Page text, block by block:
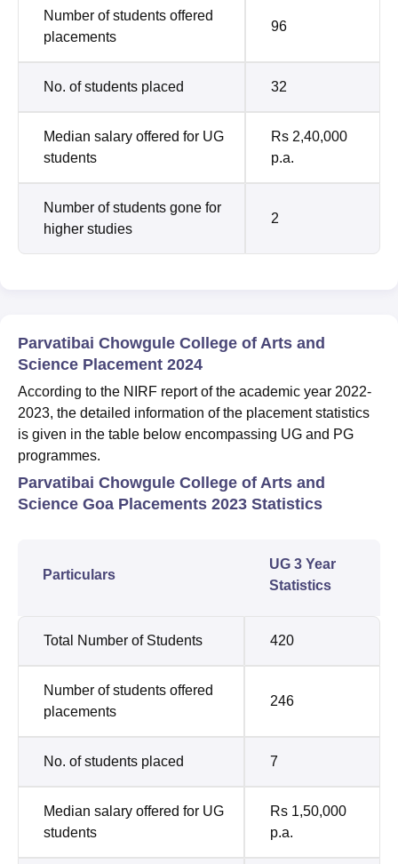
Number of students offered
placements
96
No. of students placed 32
Median salary offered for UG
students
Rs 2,40,000
p.a.
Number of students gone for
higher studies
2
Parvatibai Chowgule College of Arts and
Science Placement 2024
According to the NIRF report of the academic year 2022-
2023, the detailed information of the placement statistics
is given in the table below encompassing UG and PG
programmes.
Parvatibai Chowgule College of Arts and
Science Goa Placements 2023 Statistics
Particulars
UG 3 Year
Statistics
Total Number of Students 420
Number of students offered
placements
246
No. of students placed 7
Median salary offered for UG
students
Rs 1,50,000
p.a.